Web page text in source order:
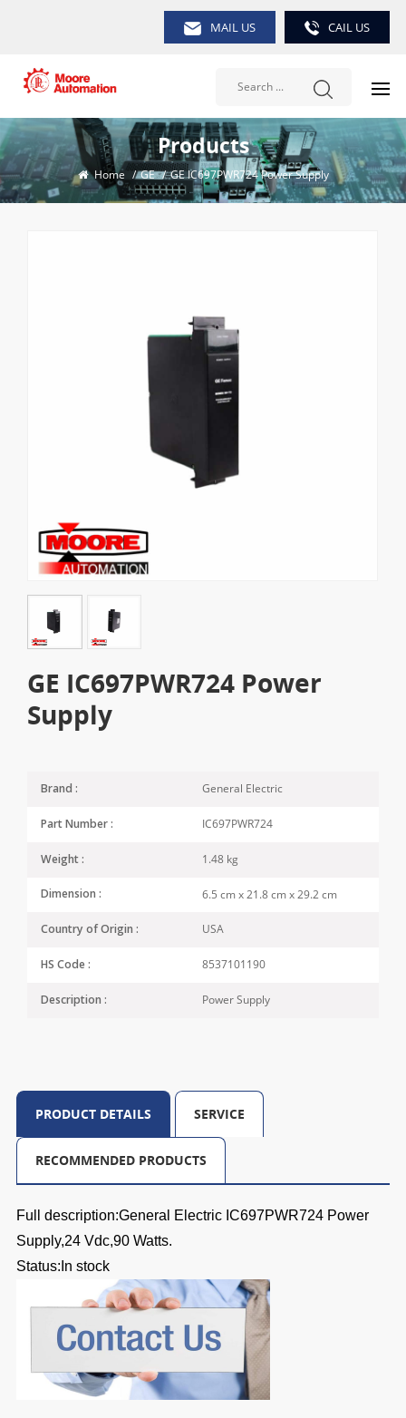
MAIL US CAIL US
Products
Home / GE / GE IC697PWR724 Power Supply
GE IC697PWR724 Power
Supply
Brand : General Electric
Part Number : IC697PWR724
Weight : 1.48 kg
Dimension : 6.5 cm x 21.8 cm x 29.2 cm
Country of Origin : USA
HS Code : 8537101190
Description : Power Supply
PRODUCT DETAILS SERVICE
RECOMMENDED PRODUCTS
Full description:General Electric IC697PWR724 Power
Supply,24 Vdc,90 Watts.
Status:In stock